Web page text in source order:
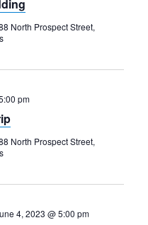
North Prospect Street,
pm
North Prospect Street,
4, 2023 @ 5:00 pm